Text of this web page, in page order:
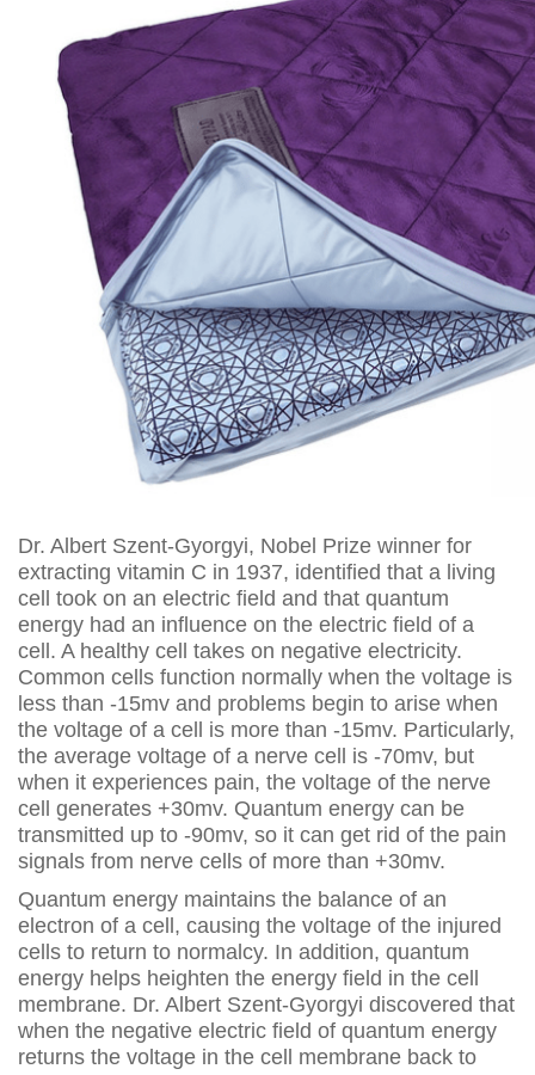
Dr. Albert Szent-Gyorgyi, Nobel Prize winner for
extracting vitamin C in 1937, identified that a living
cell took on an electric field and that quantum
energy had an influence on the electric field of a
cell. A healthy cell takes on negative electricity.
Common cells function normally when the voltage is
less than -15mv and problems begin to arise when
the voltage of a cell is more than -15mv. Particularly,
the average voltage of a nerve cell is -70mv, but
when it experiences pain, the voltage of the nerve
cell generates +30mv. Quantum energy can be
transmitted up to -90mv, so it can get rid of the pain
signals from nerve cells of more than +30mv.
Quantum energy maintains the balance of an
electron of a cell, causing the voltage of the injured
cells to return to normalcy. In addition, quantum
energy helps heighten the energy field in the cell
membrane. Dr. Albert Szent-Gyorgyi discovered that
when the negative electric field of quantum energy
returns the voltage in the cell membrane back to